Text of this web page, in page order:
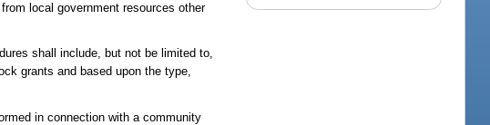
local government resources other
shall include, but not be limited to,
grants and based upon the type,
in connection with a community